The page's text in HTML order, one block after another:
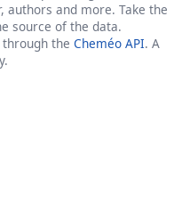
and more. Take the
source of the data.
the Cheméo API. A